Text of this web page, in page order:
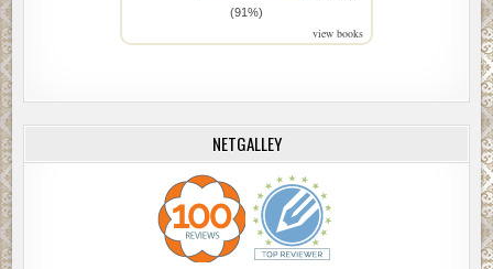
(91%)
view books
NETGALLEY